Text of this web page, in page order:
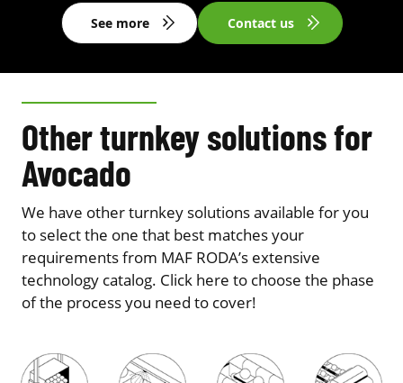
See more Contact us
Other turnkey solutions for
Avocado
We have other turnkey solutions available for you
to select the one that best matches your
requirements from MAF RODA’s extensive
technology catalog. Click here to choose the phase
of the process you need to cover!